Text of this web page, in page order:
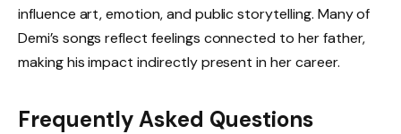
influence art, emotion, and public storytelling. Many of
Demi’s songs reflect feelings connected to her father,
making his impact indirectly present in her career.
Frequently Asked Questions